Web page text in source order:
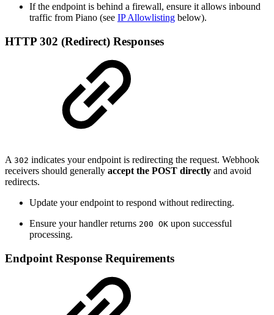
If the endpoint is behind a firewall, ensure it allows inbound
traffic from Piano (see IP Allowlisting below).
HTTP 302 (Redirect) Responses
A 302 indicates your endpoint is redirecting the request. Webhook
receivers should generally accept the POST directly and avoid
redirects.
Update your endpoint to respond without redirecting.
Ensure your handler returns 200 OK upon successful
processing.
Endpoint Response Requirements